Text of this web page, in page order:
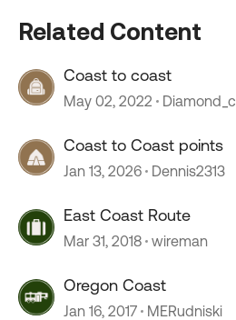
Related Content
Coast to coast
May 02, 2022 Diamond_c
Coast to Coast points
Jan 13, 2026 Dennis2313
East Coast Route
Mar 31, 2018 wireman
Oregon Coast
Jan 16, 2017 MERudniski